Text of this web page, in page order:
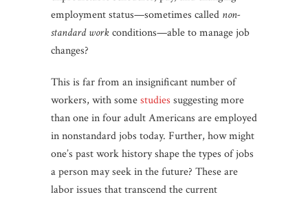
employment status—sometimes called non-
standard workconditions—able to manage job
changes?
This is far from an insignificant number of
workers, with somestudies suggesting more
than one in four adult Americans are employed
in nonstandard jobs today. Further, how might
one’s past work history shape the types of jobs
a person may seek in the future? These are
labor issues that transcend the current